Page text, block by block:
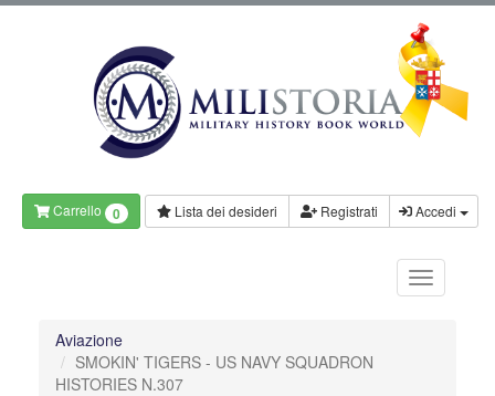
Carrello 0 Lista dei desideri Registrati Accedi
Aviazione
SMOKIN' TIGERS - US NAVY SQUADRON
HISTORIES N.307